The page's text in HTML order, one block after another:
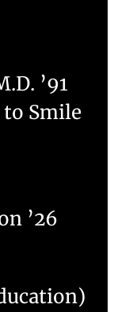
’91
to Smile
’26